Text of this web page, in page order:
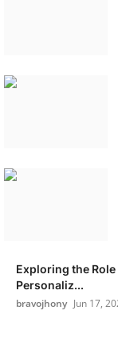
Exploring the
Personaliz...
bravojhony Jun 17,